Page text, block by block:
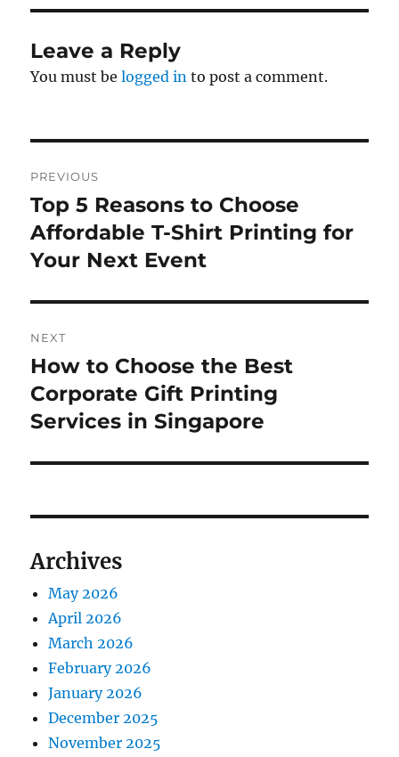
Leave a Reply
You must belogged in to post a comment.
navigation
PREVIOUS
Previous
post:
Top 5 Reasons to Choose
Affordable T-Shirt Printing for
Your Next Event
NEXT
Next
post:
How to Choose the Best
Corporate Gift Printing
Services in Singapore
Archives
May 2026
April 2026
March 2026
February 2026
January 2026
December 2025
November 2025